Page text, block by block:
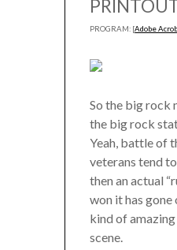
PROGRAM: [Adobe
So the big rock
the big rock
Yeah, battle of
veterans tend
then an actual
won it has gone
kind of
scene.